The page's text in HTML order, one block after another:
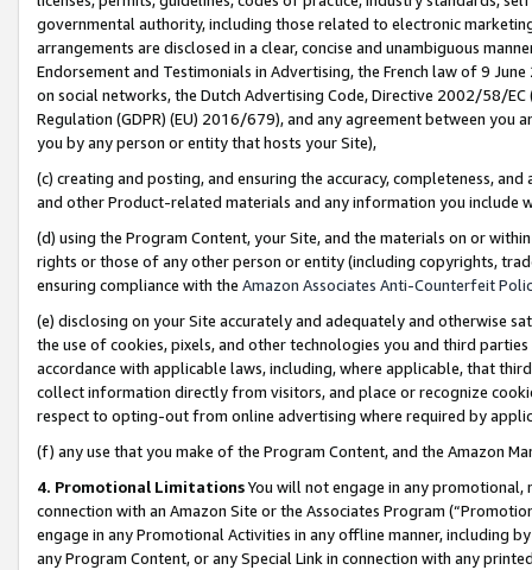
governmental authority, including those related to electronic
arrangements are disclosed in a clear, concise and unambiguous
Endorsement and Testimonials in Advertising, the French law of 9
on social networks, the Dutch Advertising Code, Directive 2002/58/
Regulation (GDPR) (EU) 2016/679), and any agreement between
you by any person or entity that hosts your Site),
(c) creating and posting, and ensuring the accuracy, completeness,
and other Product-related materials and any information you include
(d) using the Program Content, your Site, and the materials on or
rights or those of any other person or entity (including copyrights,
ensuring compliance with the Amazon Associates Anti-Counterfeit
(e) disclosing on your Site accurately and adequately and otherwise
the use of cookies, pixels, and other technologies you and third
accordance with applicable laws, including, where applicable, that
collect information directly from visitors, and place or recognize
respect to opting-out from online advertising where required by
(f) any use that you make of the Program Content, and the Amazon
4. Promotional LimitationsYou will not engage in any
connection with an Amazon Site or the Associates Program
engage in any Promotional Activities in any offline manner, including
any Program Content, or any Special Link in connection with any